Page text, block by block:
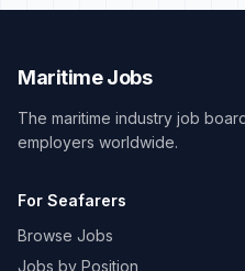
Maritime Jobs
The maritime industry job
employers worldwide.
For Seafarers
Browse Jobs
Jobs by Position